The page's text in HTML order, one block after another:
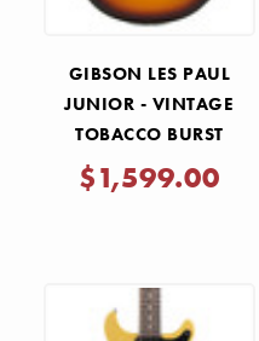
GIBSON LES PAUL
JUNIOR - VINTAGE
TOBACCO BURST
$1,599.00